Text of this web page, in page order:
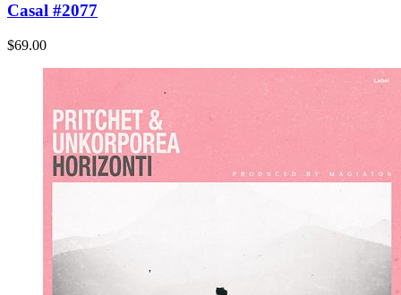
Casal #2077
$69.00